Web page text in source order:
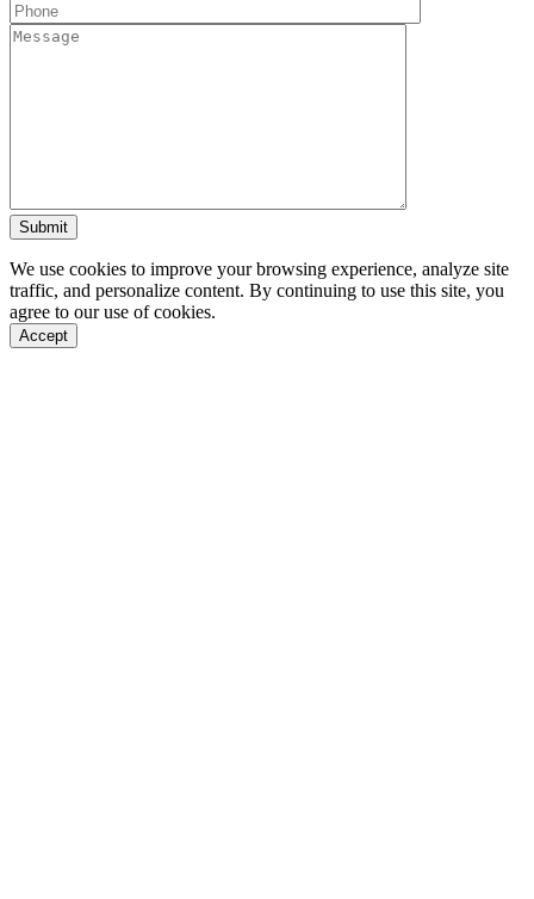
We use cookies to improve your browsing experience, analyze site
traffic, and personalize content. By continuing to use this site, you
agree to our use of cookies.
Accept